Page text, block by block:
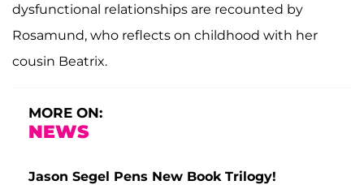
dysfunctional relationships are recounted by
Rosamund, who reflects on childhood with her
cousin Beatrix.
MORE ON:
NEWS
Jason Segel Pens New Book Trilogy!